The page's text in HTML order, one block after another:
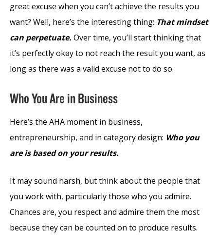
great excuse when you can’t achieve the results you
want? Well, here’s the interesting thing: That mindset
can perpetuate. Over time, you’ll start thinking that
it’s perfectly okay to not reach the result you want, as
long as there was a valid excuse not to do so.
Who You Are in Business
Here’s the AHA moment in business,
entrepreneurship, and in category design: Who you
are is based on your results.
It may sound harsh, but think about the people that
you work with, particularly those who you admire.
Chances are, you respect and admire them the most
because they can be counted on to produce results.